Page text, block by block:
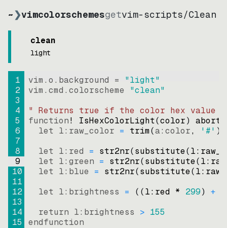
~❯vimcolorschemesgetvim-scripts/Clean
clean
light
1
2
3
4
5
6
7
8
9
10
11
12
13
14
15
vim.o.background = "light"
vim.cmd.colorscheme "clean"
" Returns true if the color hex value
function! IsHexColorLight(color)
abort
let l:raw_color = trim(a:color, '#' )
let l:red = str2nr(substitute(
let l:green = str2nr(substitute(
let l:blue = str2nr(substitute(
let l:brightness = ((l:red * 299) +
return l:brightness > 155
endfunction